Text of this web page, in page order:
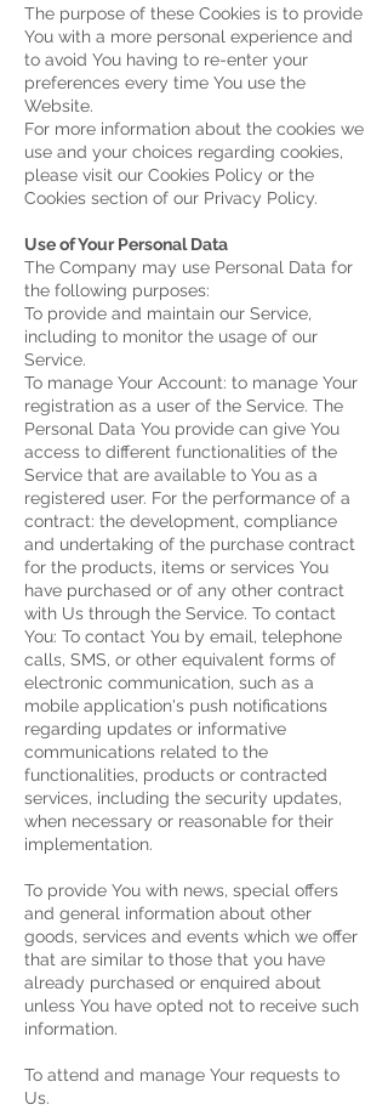
The purpose of these Cookies is to provide
You with a more personal experience and
to avoid You having to re-enter your
preferences every time You use the
Website.
For more information about the cookies we
use and your choices regarding cookies,
please visit our Cookies Policy or the
Cookies section of our Privacy Policy.
Use of Your Personal Data
The Company may use Personal Data for
the following purposes:
To provide and maintain our Service,
including to monitor the usage of our
Service.
To manage Your Account: to manage Your
registration as a user of the Service. The
Personal Data You provide can give You
access to different functionalities of the
Service that are available to You as a
registered user. For the performance of a
contract: the development, compliance
and undertaking of the purchase contract
for the products, items or services You
have purchased or of any other contract
with Us through the Service. To contact
You: To contact You by email, telephone
calls, SMS, or other equivalent forms of
electronic communication, such as a
mobile application's push notifications
regarding updates or informative
communications related to the
functionalities, products or contracted
services, including the security updates,
when necessary or reasonable for their
implementation.
To provide You with news, special offers
and general information about other
goods, services and events which we offer
that are similar to those that you have
already purchased or enquired about
unless You have opted not to receive such
information.
To attend and manage Your requests to
Us.